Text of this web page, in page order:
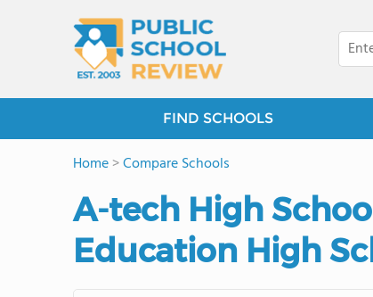
FIND SCHOOLS
Home>Compare Schools
A-tech High
Education High